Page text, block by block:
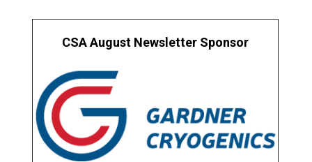
CSA August Newsletter Sponsor